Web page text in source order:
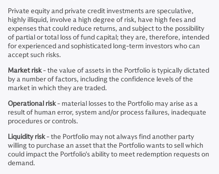
Private equity and private credit investments are speculative,
highly illiquid, involve a high degree of risk, have high fees and
expenses that could reduce returns, and subject to the possibility
of partial or total loss of fund capital; they are, therefore, intended
for experienced and sophisticated long-term investors who can
accept such risks.
Market risk- the value of assets in the Portfolio is typically dictated
by a number of factors, including the confidence levels of the
market in which they are traded.
Operational risk- material losses to the Portfolio may arise as a
result of human error, system and/or process failures, inadequate
procedures or controls.
Liquidity risk- the Portfolio may not always find another party
willing to purchase an asset that the Portfolio wants to sell which
could impact the Portfolio's ability to meet redemption requests on
demand.